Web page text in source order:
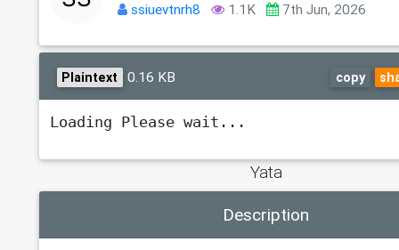
ssiuevtnrh8 1.1K 7th Jun, 2026
Plaintext 0.16 KB copy
Loading Please wait...
Yata
Description